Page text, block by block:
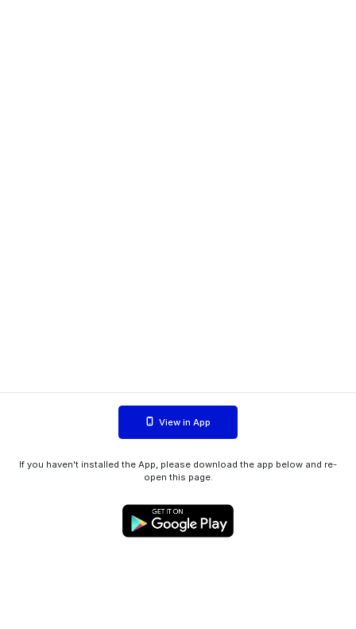
View in App
If you haven't installed the App, please download the app below and re-
open this page.